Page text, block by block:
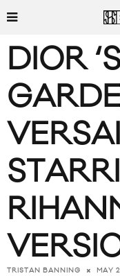
DIOR
TRISTAN BANNING MAY